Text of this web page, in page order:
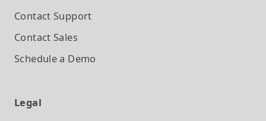
Contact Support
Contact Sales
Schedule a Demo
Legal